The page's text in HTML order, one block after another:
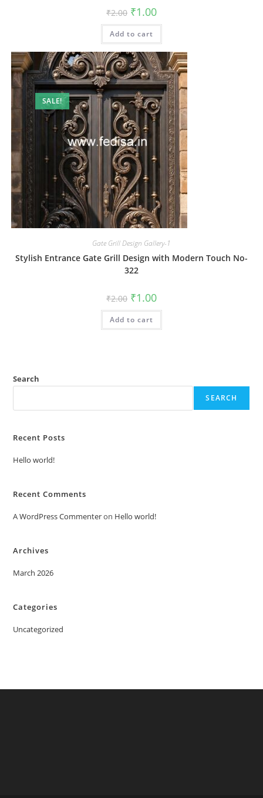
₹2.00 Original
price
was:
₹2.00.
₹1.00Current
is:
Add to cart
SALE!
Gate Grill Design Gallery-1
Stylish Entrance Gate Grill Design with Modern Touch No-
322
₹2.00 Original
price
was:
₹2.00.
₹1.00Current
is:
Add to cart
Search
SEARCH
Recent Posts
Hello world!
Recent Comments
A WordPress Commenteron Hello world!
Archives
March 2026
Categories
Uncategorized